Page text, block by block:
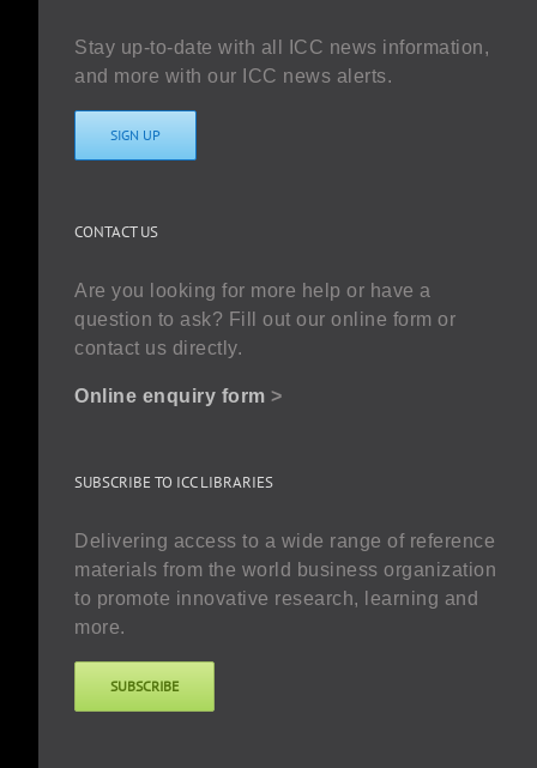
Stay up-to-date with all ICC news information,
and more with our ICC news alerts.
SIGN UP
CONTACT US
Are you looking for more help or have a
question to ask? Fill out our online form or
contact us directly.
Online enquiry form >
SUBSCRIBE TO ICC LIBRARIES
Delivering access to a wide range of reference
materials from the world business organization
to promote innovative research, learning and
more.
SUBSCRIBE